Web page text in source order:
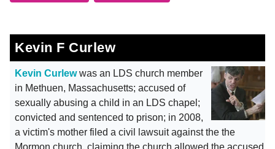
Kevin F Curlew
Kevin Curlewwas an LDS church member
in Methuen, Massachusetts; accused of
sexually abusing a child in an LDS chapel;
convicted and sentenced to prison; in 2008,
a victim's mother filed a civil lawsuit against the the
Mormon church, claiming the church allowed the accused